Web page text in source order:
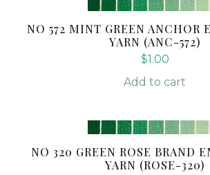
NO 572 MINT GREEN ANCHOR
YARN (ANC-572)
$1.00
Add to cart
NO 320 GREEN ROSE BRAND
YARN (ROSE-320)